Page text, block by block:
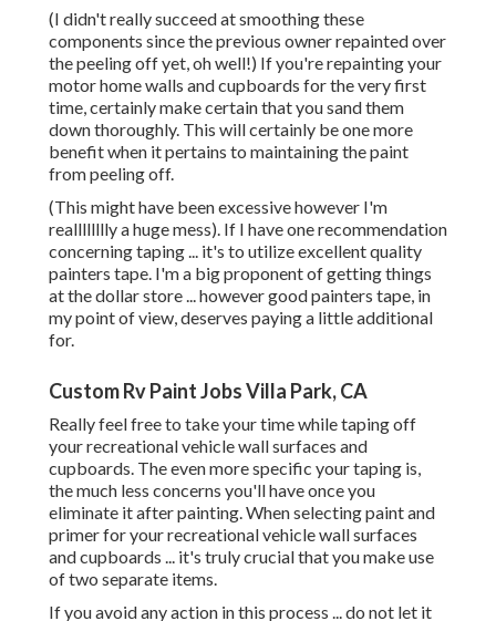
(I didn't really succeed at smoothing these
components since the previous owner repainted over
the peeling off yet, oh well!) If you're repainting your
motor home walls and cupboards for the very first
time, certainly make certain that you sand them
down thoroughly. This will certainly be one more
benefit when it pertains to maintaining the paint
from peeling off.
(This might have been excessive however I'm
realllllllly a huge mess). If I have one recommendation
concerning taping ... it's to utilize excellent quality
painters tape. I'm a big proponent of getting things
at the dollar store ... however good painters tape, in
my point of view, deserves paying a little additional
for.
Custom Rv Paint Jobs Villa Park, CA
Really feel free to take your time while taping off
your recreational vehicle wall surfaces and
cupboards. The even more specific your taping is,
the much less concerns you'll have once you
eliminate it after painting. When selecting paint and
primer for your recreational vehicle wall surfaces
and cupboards ... it's truly crucial that you make use
of two separate items.
If you avoid any action in this process ... do not let it